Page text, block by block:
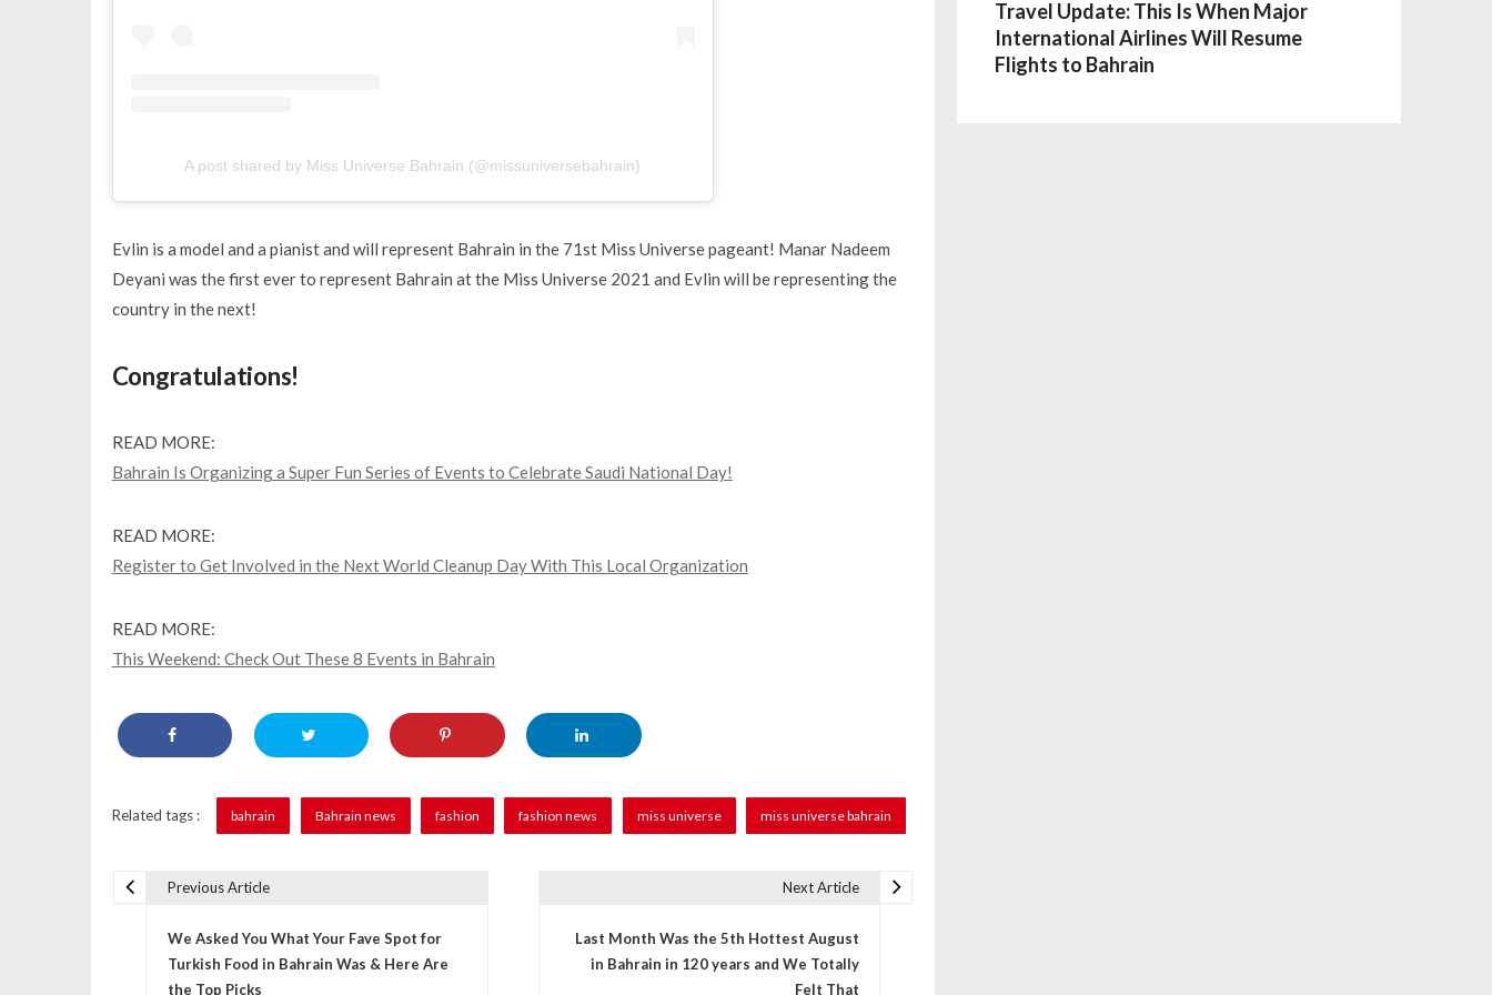
A post shared by Miss Universe Bahrain (@missuniversebahrain)
Evlin is a model and a pianist and will represent Bahrain in the 71st Miss Universe pageant! Manar Nadeem
Deyani was the first ever to represent Bahrain at the Miss Universe 2021 and Evlin will be representing the
country in the next!
Congratulations!
READ MORE:
Bahrain Is Organizing a Super Fun Series of Events to Celebrate Saudi National Day!
READ MORE:
Register to Get Involved in the Next World Cleanup Day With This Local Organization
READ MORE:
This Weekend: Check Out These 8 Events in Bahrain
Related tags : bahrain Bahrain news fashion fashion news miss universe miss universe bahrain
Previous Article
We Asked You What Your Fave Spot for
Turkish Food in Bahrain Was & Here Are
the Top Picks
Next Article
Last Month Was the 5th Hottest August
in Bahrain in 120 years and We Totally
Felt That
Travel Update: This Is When Major
International Airlines Will Resume
Flights to Bahrain